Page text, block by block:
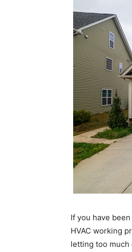
If you have
HVAC working
letting too